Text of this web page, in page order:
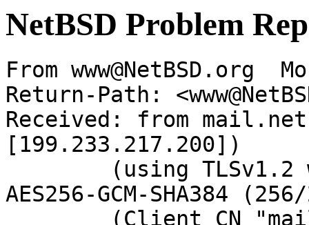
NetBSD Problem
From www@NetBSD.org
Return-Path:
Received: from
[199.233.217.200])
AES256-GCM-SHA384